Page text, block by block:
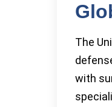
The
with